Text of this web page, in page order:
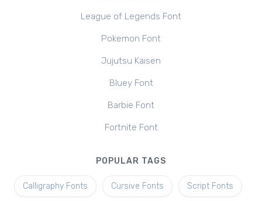
League of Legends Font
Pokemon Font
Jujutsu Kaisen
Bluey Font
Barbie Font
Fortnite Font
POPULAR TAGS
Calligraphy Fonts Cursive Fonts Script Fonts